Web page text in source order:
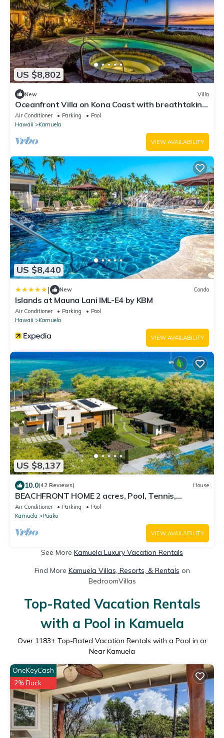
US $8,802
New Villa
Oceanfront Villa on Kona Coast with breathtaking
views
Air Conditioner Parking
Pool
Hawaii
Kamuela
VIEW AVAILABILITY
US $8,440
| New Condo
Islands at Mauna Lani IML-E4 by KBM
Air Conditioner Parking
Pool
Hawaii
Kamuela
VIEW AVAILABILITY
US $8,137
10.0(42 Reviews) House
BEACHFRONT HOME 2 acres, Pool, Tennis,
Volleyball. Like your own private resort!
Air Conditioner Parking
Pool
Kamuela
Puako
VIEW AVAILABILITY
See More Kamuela Luxury Vacation Rentals
Find More Kamuela Villas, Resorts, & Rentals on
BedroomVillas
Top-Rated Vacation Rentals
with a Pool in Kamuela
Over 1183+ Top-Rated Vacation Rentals with a Pool in or
Near Kamuela
OneKeyCash
2% Back